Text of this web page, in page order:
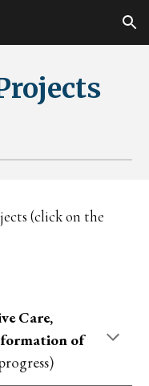
Skip to navigation
(click on the
Care,
of